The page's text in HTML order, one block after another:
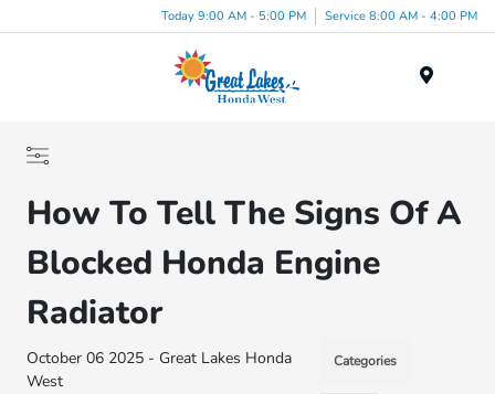
Today 9:00 AM - 5:00 PM Service 8:00 AM - 4:00 PM
How To Tell The Signs Of A
Blocked Honda Engine
Radiator
October 06 2025 - Great Lakes Honda
West
Categories